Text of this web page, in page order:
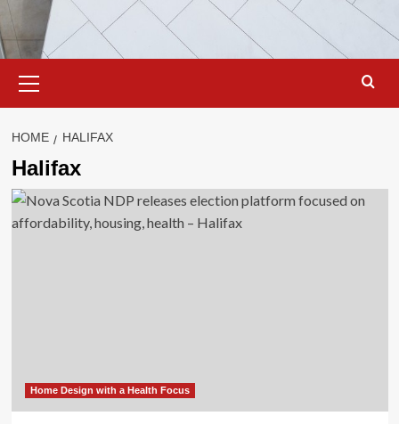
Menu
HOME HALIFAX
Halifax
Home Design with a Health Focus